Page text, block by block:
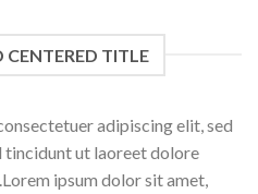
CENTERED TITLE
adipiscing elit, sed
tincidunt ut laoreet dolore
ipsum dolor sit amet,